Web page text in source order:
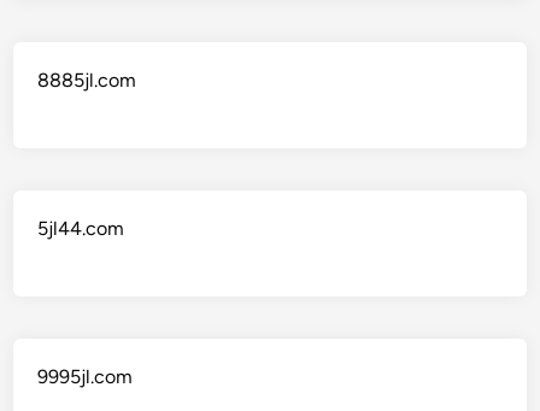
8885jl.com
5jl44.com
9995jl.com